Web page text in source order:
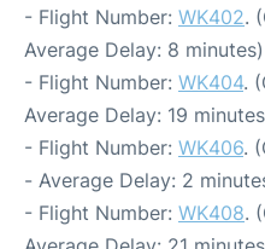
- Flight Number: WK402.
Average Delay: 8 minutes)
- Flight Number: WK404.
Average Delay: 19
- Flight Number: WK406.
- Average Delay: 2
- Flight Number: WK408.